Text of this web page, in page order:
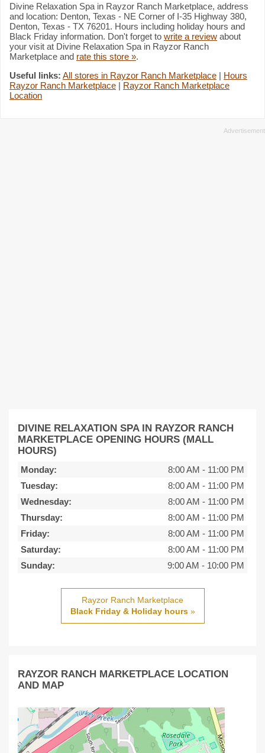
Divine Relaxation Spa in Rayzor Ranch Marketplace, address
and location: Denton, Texas - NE Corner of I-35 Highway 380,
Denton, Texas - TX 76201. Hours including holiday hours and
Black Friday information. Don't forget to write a review about
your visit at Divine Relaxation Spa in Rayzor Ranch
Marketplace and rate this store ».
Useful links: All stores in Rayzor Ranch Marketplace | Hours
Rayzor Ranch Marketplace | Rayzor Ranch Marketplace
Location
DIVINE RELAXATION SPA IN RAYZOR RANCH
MARKETPLACE OPENING HOURS (MALL
HOURS)
Monday: 8:00 AM - 11:00 PM
Tuesday:
8:00 AM - 11:00 PM
Wednesday:
8:00 AM - 11:00 PM
Thursday:
8:00 AM - 11:00 PM
Friday:
8:00 AM - 11:00 PM
Saturday:
8:00 AM - 11:00 PM
Sunday:
9:00 AM - 10:00 PM
Rayzor Ranch Marketplace
Black Friday & Holiday hours»
RAYZOR RANCH MARKETPLACE LOCATION
AND MAP